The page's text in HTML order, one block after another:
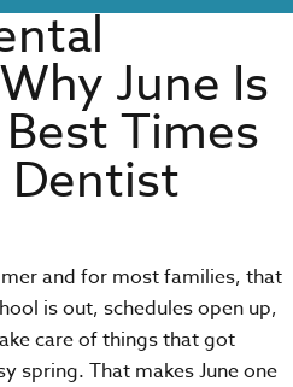
June Is
Times
and for most families, that
is out, schedules open up,
care of things that got
spring. That makes June one